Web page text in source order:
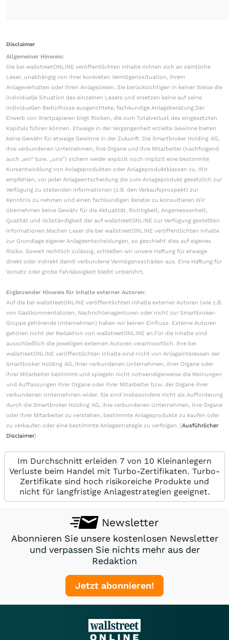
Disclaimer
Allgemeiner Hinweis:
Die bei wallstreetONLINE veröffentlichten Inhalte richten sich an sämtliche
Leser, unabhängig von ihrer konkreten Vermögenssituation, ihrem
Anlageverhalten oder ihren Anlagezielen. Sie berücksichtigen in keiner Weise die
individuelle Situation des einzelnen Lesers und ersetzen keine auf seine
individuellen Bedürfnisse ausgerichtete, fachkundige Anlageberatung.Der
Erwerb von Wertpapieren birgt Risiken, die zum Totalverlust des eingesetzten
Kapitals führen können. Etwaige in der Vergangenheit erzielte Gewinne bieten
keine Gewähr für etwaige Gewinne in der Zukunft. Die Smartbroker Holding AG,
ihre verbundenen Unternehmen, ihre Organe und ihre Mitarbeiter (nachfolgend
auch „wir“ bzw. „uns“) sichern weder explizit noch implizit eine bestimmte
Kursentwicklung von Anlageprodukten oder Anlageproduktklassen zu. Wir
empfehlen, vor jeder Anlageentscheidung die zum Anlageprodukt gesetzlich zur
Verfügung zu stellenden Informationen (z.B. den Verkaufsprospekt) zur
Kenntnis zu nehmen und einen fachkundigen Berater zu konsultieren.Wir
übernehmen keine Gewähr für die Aktualität, Richtigkeit, Angemessenheit,
Qualität und Vollständigkeit der auf wallstreetONLINE zur Verfügung gestellten
Informationen.Machen Leser die bei wallstreetONLINE veröffentlichten Inhalte
zur Grundlage eigener Anlageentscheidungen, so geschieht dies auf eigenes
Risiko. Soweit rechtlich zulässig, schließen wir unsere Haftung für etwaige
direkt oder indirekt damit verbundene Vermögensschäden aus. Eine Haftung für
Vorsatz oder grobe Fahrlässigkeit bleibt unberührt.
Ergänzender Hinweis für Inhalte externer Autoren:
Auf die bei wallstreetONLINE veröffentlichten Inhalte externer Autoren (wie z.B.
von Gastkommentatoren, Nachrichtenagenturen oder nicht zur Smartbroker-
Gruppe gehörende Unternehmen) haben wir keinen Einfluss. Externe Autoren
gehören nicht der Redaktion von wallstreetONLINE an.Für die Inhalte sind
ausschließlich die jeweiligen externen Autoren verantwortlich. Ihre bei
wallstreetONLINE veröffentlichten Inhalte sind nicht von Anlageinteressen der
Smartbroker Holding AG, ihrer verbundenen Unternehmen, ihrer Organe oder
ihrer Mitarbeiter bestimmt und spiegeln nicht notwendigerweise die Meinungen
und Auffassungen ihrer Organe oder ihrer Mitarbeiter bzw. der Organe ihrer
verbundenen Unternehmen wider. Sie sind insbesondere nicht als Aufforderung
durch die Smartbroker Holding AG, ihre verbundenen Unternehmen, ihre Organe
oder ihrer Mitarbeiter zu verstehen, bestimmte Anlageprodukte zu kaufen oder
zu verkaufen oder eine bestimmte Anlagestrategie zu verfolgen. (Ausführlicher
Disclaimer)
Im Durchschnitt erleiden 7 von 10 Kleinanlegern
Verluste beim Handel mit Turbo-Zertifikaten. Turbo-
Zertifikate sind hoch risikoreiche Produkte und
nicht für langfristige Anlagestrategien geeignet.
Newsletter
Abonnieren Sie unsere kostenlosen Newsletter
und verpassen Sie nichts mehr aus der
Redaktion
Jetzt abonnieren!